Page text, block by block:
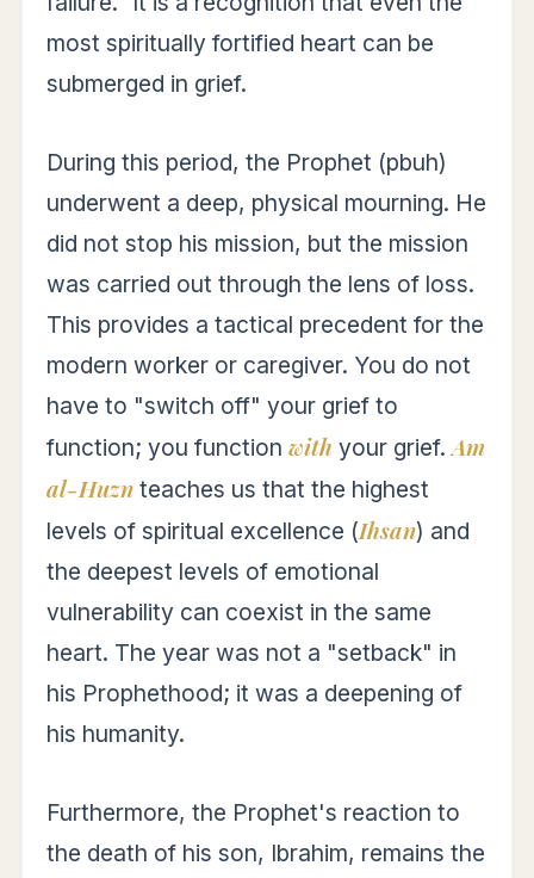
most spiritually fortified heart can be
submerged in grief.
During this period, the Prophet (pbuh)
underwent a deep, physical mourning. He
did not stop his mission, but the mission
was carried out through the lens of loss.
This provides a tactical precedent for the
modern worker or caregiver. You do not
have to "switch off" your grief to
function; you function with your grief.Am
al-Huznteaches us that the highest
levels of spiritual excellence (Ihsan) and
the deepest levels of emotional
vulnerability can coexist in the same
heart. The year was not a "setback" in
his Prophethood; it was a deepening of
his humanity.
Furthermore, the Prophet's reaction to
the death of his son, Ibrahim, remains the